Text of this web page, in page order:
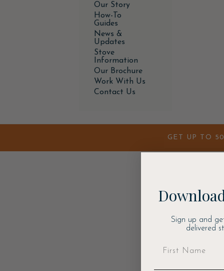
Our Story
How-To
Guides
News &
Updates
Stove
Information
Our Brochure
Work With Us
Contact Us
GET UP TO
Sign up and
delivered